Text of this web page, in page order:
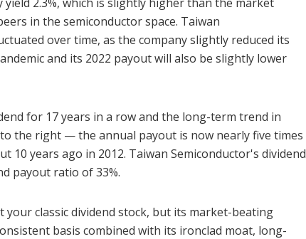
in the semiconductor space. Taiwan
over time, as the company slightly reduced its
and its 2022 payout will also be slightly lower
for 17 years in a row and the long-term trend in
the right — the annual payout is now nearly five times
10 years ago in 2012. Taiwan Semiconductor's dividend
payout ratio of 33%.
your classic dividend stock, but its market-beating
basis combined with its ironclad moat, long-